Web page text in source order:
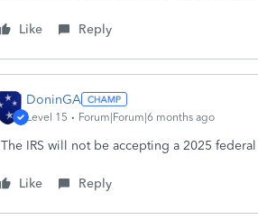
Like Reply
DoninGA
Level 15 Forum|Forum|6 months ago
The IRS will not be accepting a 2025
Like Reply